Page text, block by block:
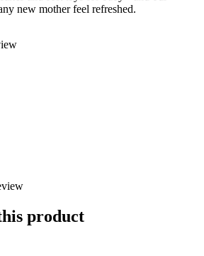
new mother feel refreshed.
product